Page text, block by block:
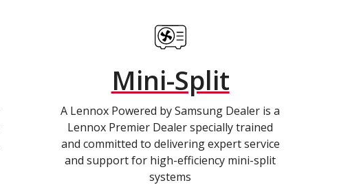
Mini-Split
A Lennox Powered by Samsung Dealer is a
Lennox Premier Dealer specially trained
and committed to delivering expert service
and support for high-efficiency mini-split
systems